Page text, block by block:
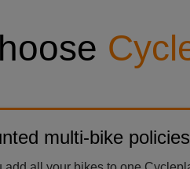
multi-bike policies